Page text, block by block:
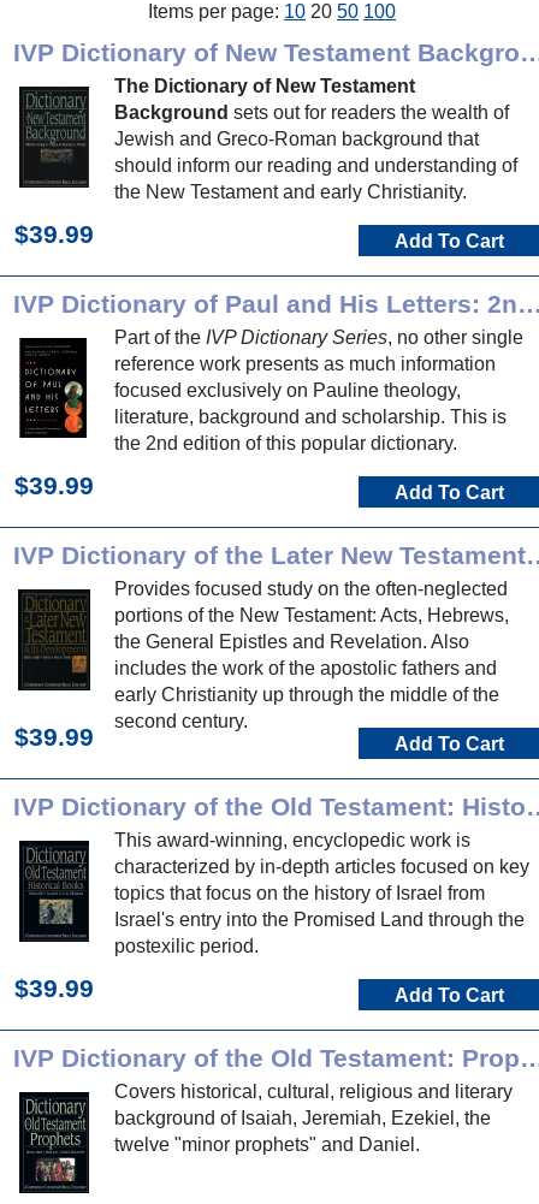
Items per page: 10 20 50 100
IVP Dictionary of New
The Dictionary of New Testament
Background sets out for readers the wealth of
Jewish and Greco-Roman background that
should inform our reading and understanding of
the New Testament and early Christianity.
$39.99 Add To Cart
IVP Dictionary of Paul and His
Part of the IVP Dictionary Series, no other single
reference work presents as much information
focused exclusively on Pauline theology,
literature, background and scholarship. This is
the 2nd edition of this popular dictionary.
$39.99 Add To Cart
IVP Dictionary of the
Provides focused study on the often-neglected
portions of the New Testament: Acts, Hebrews,
the General Epistles and Revelation. Also
includes the work of the apostolic fathers and
early Christianity up through the middle of the
second century.
$39.99 Add To Cart
IVP Dictionary
This award-winning, encyclopedic work is
characterized by in-depth articles focused on key
topics that focus on the history of Israel from
Israel's entry into the Promised Land through the
postexilic period.
$39.99 Add To Cart
IVP Dictionary of the Old
Covers historical, cultural, religious and literary
background of Isaiah, Jeremiah, Ezekiel, the
twelve "minor prophets" and Daniel.